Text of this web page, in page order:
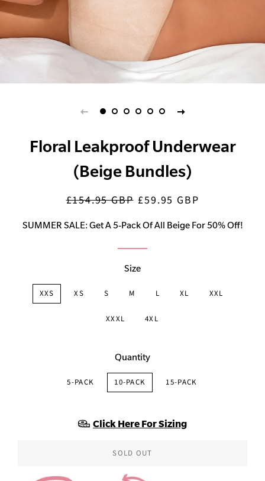
Floral Leakproof Underwear
(Beige Bundles)
Regular
£154.95 GBP Sale
£59.95 GBP
SUMMER SALE: Get A 5-Pack Of All Beige For 50% Off!
Size
XXS XS S M L XL XXL
XXXL 4XL
Quantity
5-PACK 10-PACK 15-PACK
Click Here For Sizing
SOLD OUT